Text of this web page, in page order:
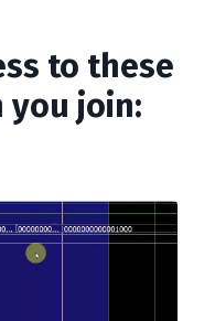
to these
you join: